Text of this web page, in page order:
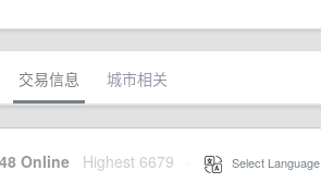
交易信息 城市相关
Online Highest 6679 Select Language